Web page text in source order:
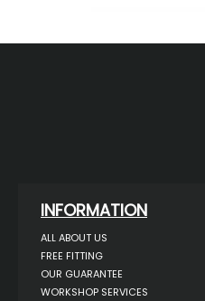
INFORMATION
ALL ABOUT US
FREE FITTING
OUR GUARANTEE
WORKSHOP SERVICES